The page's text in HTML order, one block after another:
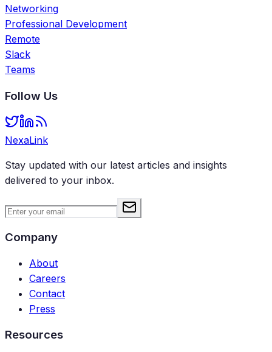
Networking
Professional Development
Remote
Slack
Teams
Follow Us
NexaLink
Stay updated with our latest articles and insights
delivered to your inbox.
Company
About
Careers
Contact
Press
Resources